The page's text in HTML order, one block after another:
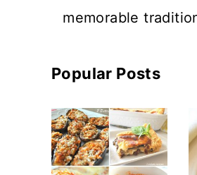
memorable
Popular Posts